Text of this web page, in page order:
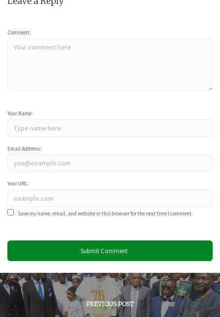
Comment:
Your Name:
Email Address:
Your URL:
Save my name, email, and website in this browser for the next time I comment.
PREVIOUS POST